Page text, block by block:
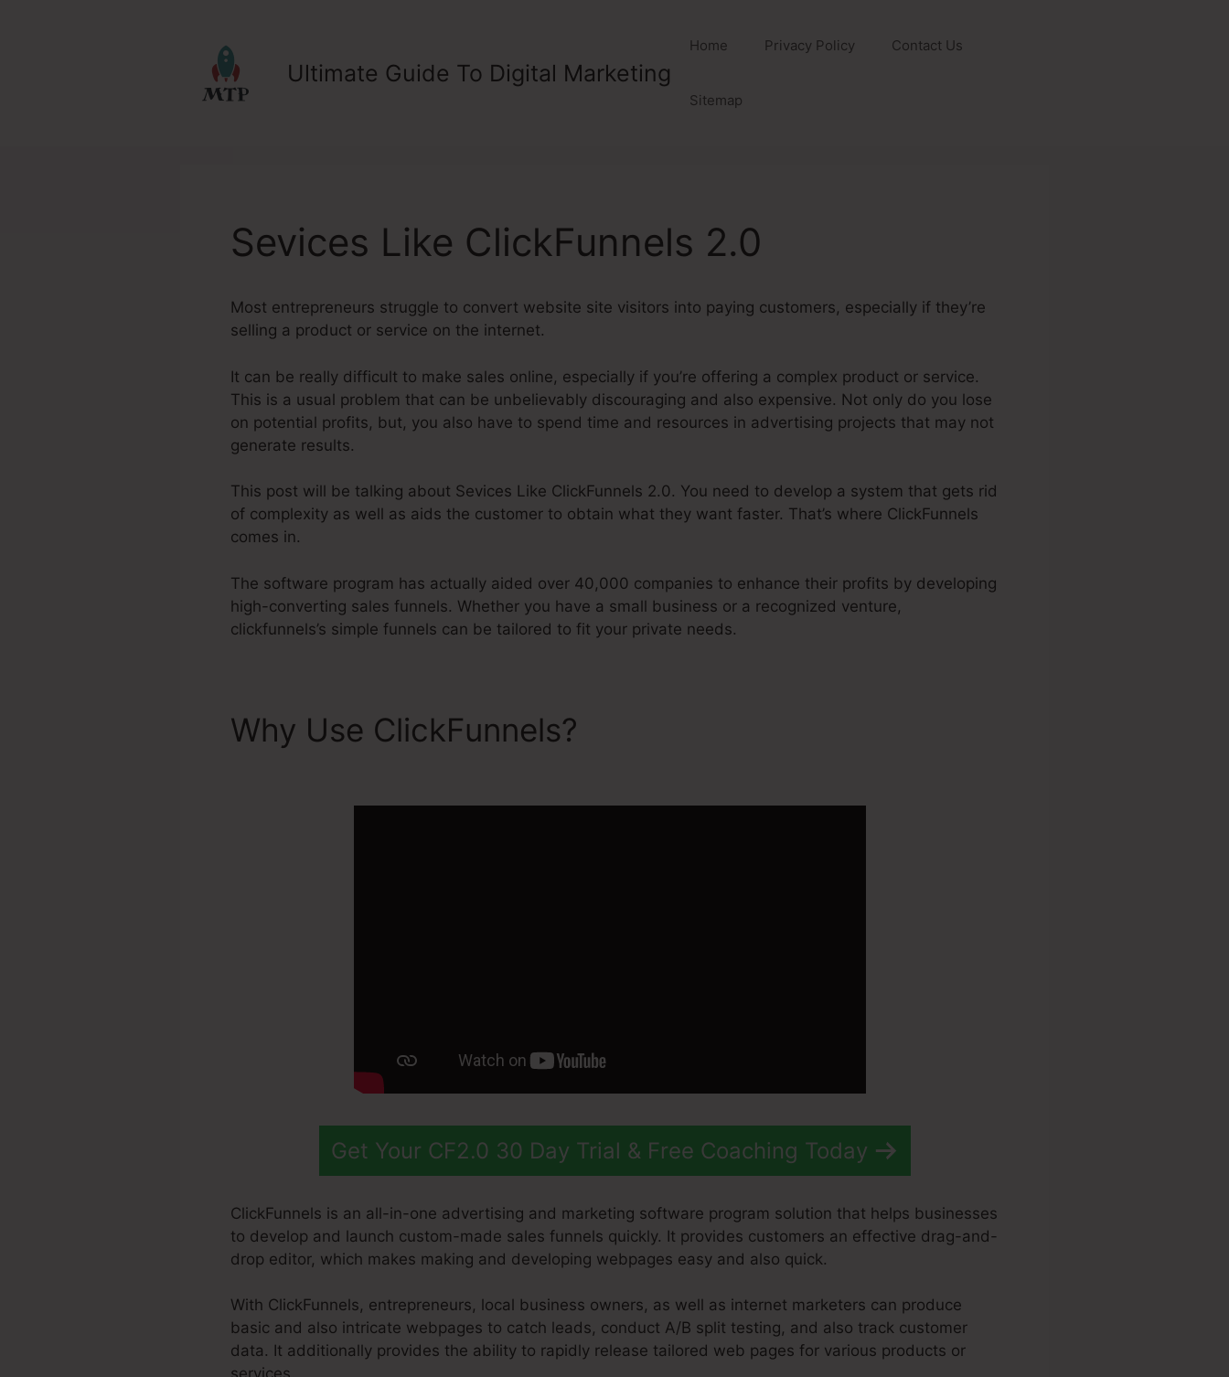
Ultimate Guide To Digital Marketing
Home Privacy Policy Contact Us
Sitemap
Sevices Like ClickFunnels 2.0
Most entrepreneurs struggle to convert website site visitors into paying customers, especially if they’re
selling a product or service on the internet.
It can be really difficult to make sales online, especially if you’re offering a complex product or service.
This is a usual problem that can be unbelievably discouraging and also expensive. Not only do you lose
on potential profits, but, you also have to spend time and resources in advertising projects that may not
generate results.
This post will be talking about Sevices Like ClickFunnels 2.0. You need to develop a system that gets rid
of complexity as well as aids the customer to obtain what they want faster. That’s where ClickFunnels
comes in.
The software program has actually aided over 40,000 companies to enhance their profits by developing
high-converting sales funnels. Whether you have a small business or a recognized venture,
clickfunnels’s simple funnels can be tailored to fit your private needs.
Why Use ClickFunnels?
Get Your CF2.0 30 Day Trial & Free Coaching Today
ClickFunnels is an all-in-one advertising and marketing software program solution that helps businesses
to develop and launch custom-made sales funnels quickly. It provides customers an effective drag-and-
drop editor, which makes making and developing webpages easy and also quick.
With ClickFunnels, entrepreneurs, local business owners, as well as internet marketers can produce
basic and also intricate webpages to catch leads, conduct A/B split testing, and also track customer
data. It additionally provides the ability to rapidly release tailored web pages for various products or
services.